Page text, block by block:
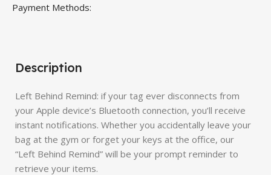
Payment Methods:
Description
Left Behind Remind: if your tag ever disconnects from
your Apple device’s Bluetooth connection, you’ll receive
instant notifications. Whether you accidentally leave your
bag at the gym or forget your keys at the office, our
“Left Behind Remind” will be your prompt reminder to
retrieve your items.